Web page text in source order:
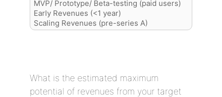
What is the estimated maximum
potential of revenues from your target